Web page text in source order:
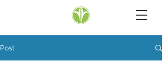
Post